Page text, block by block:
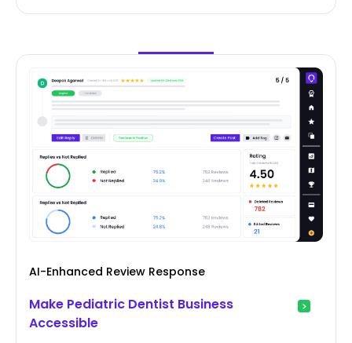
AI-Enhanced Review Response
Make Pediatric Dentist Business
Accessible